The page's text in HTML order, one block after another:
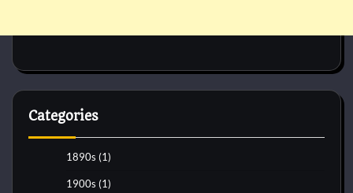
Categories
1890s (1)
1900s (1)